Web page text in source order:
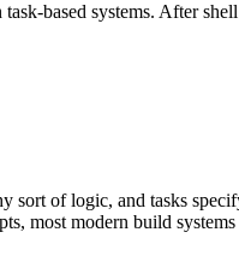
based systems. After
of logic, and tasks
most modern build